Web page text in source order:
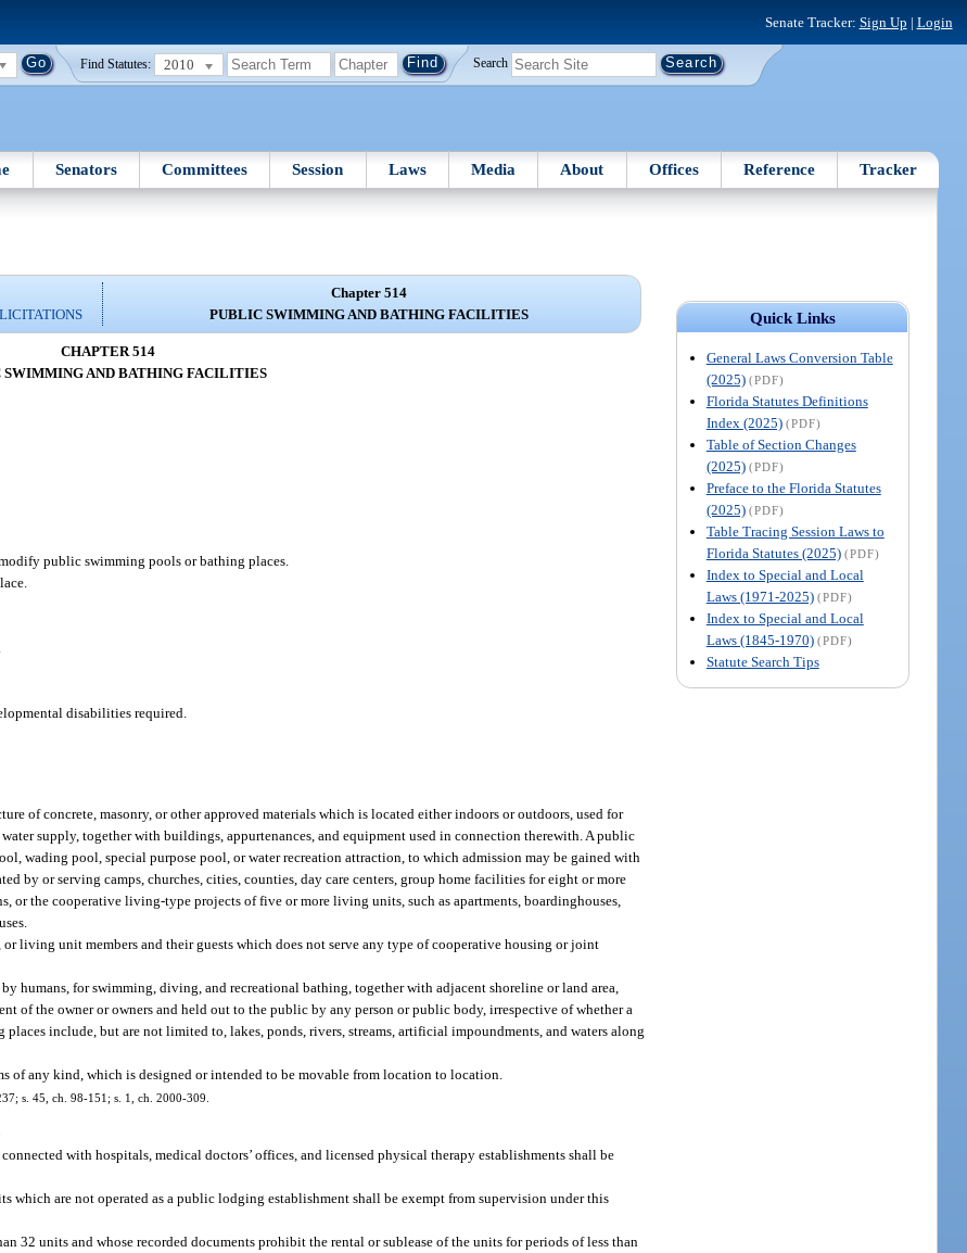
Senate Tracker: Sign Up | Login
Find Statutes: 2010 Search
Senators Committees Session Laws Media About Offices Reference Tracker
Quick Links
General Laws Conversion Table
(2025) (PDF)
Florida Statutes Definitions
Index (2025) (PDF)
Table of Section Changes
(2025) (PDF)
Preface to the Florida Statutes
(2025) (PDF)
Table Tracing Session Laws to
Florida Statutes (2025) (PDF)
Index to Special and Local
Laws (1971-2025) (PDF)
Index to Special and Local
Laws (1845-1970) (PDF)
Statute Search Tips
Chapter 514
PUBLIC SWIMMING AND BATHING FACILITIES
CHAPTER 514
SWIMMING AND BATHING FACILITIES
public swimming pools or bathing places.
disabilities required.
of concrete, masonry, or other approved materials which is located either indoors or outdoors, used for
supply, together with buildings, appurtenances, and equipment used in connection therewith. A public
wading pool, special purpose pool, or water recreation attraction, to which admission may be gained with
by or serving camps, churches, cities, counties, day care centers, group home facilities for eight or more
or the cooperative living-type projects of five or more living units, such as apartments, boardinghouses,
living unit members and their guests which does not serve any type of cooperative housing or joint
humans, for swimming, diving, and recreational bathing, together with adjacent shoreline or land area,
of the owner or owners and held out to the public by any person or public body, irrespective of whether a
include, but are not limited to, lakes, ponds, rivers, streams, artificial impoundments, and waters along
of any kind, which is designed or intended to be movable from location to location.
s. 45, ch. 98-151; s. 1, ch. 2000-309.
with hospitals, medical doctors’ offices, and licensed physical therapy establishments shall be
which are not operated as a public lodging establishment shall be exempt from supervision under this
32 units and whose recorded documents prohibit the rental or sublease of the units for periods of less than